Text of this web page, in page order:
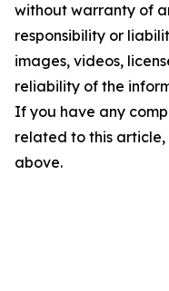
without warranty of
responsibility or
images, videos,
reliability of the
If you have any
related to this
above.